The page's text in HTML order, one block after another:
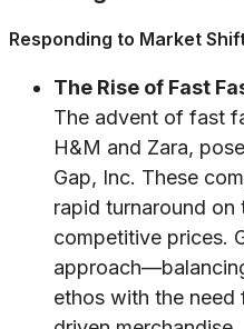
Responding to Market
The Rise of Fast
The advent of fast
H&M and Zara,
Gap, Inc. These
rapid turnaround on
competitive prices.
ethos with the need